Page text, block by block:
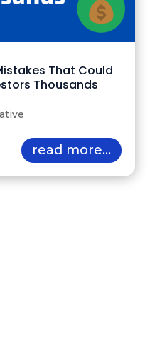
That Could
Thousands
read more...